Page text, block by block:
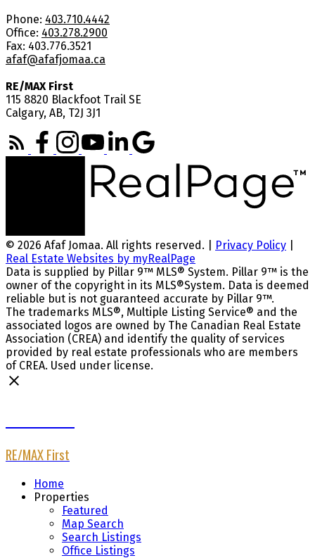
Phone: 403.710.4442
Office: 403.278.2900
Fax: 403.776.3521
afaf@afafjomaa.ca
RE/MAX First
115 8820 Blackfoot Trail SE
Calgary, AB, T2J 3J1
© 2026 Afaf Jomaa. All rights reserved. | Privacy Policy
Real Estate Websites by myRealPage
Data is supplied by Pillar 9™ MLS® System. Pillar 9™ is the
owner of the copyright in its MLS®System. Data is deemed
reliable but is not guaranteed accurate by Pillar 9™.
The trademarks MLS®, Multiple Listing Service® and the
associated logos are owned by The Canadian Real Estate
Association (CREA) and identify the quality of services
provided by real estate professionals who are members
of CREA. Used under license.
RE/MAX First
Home
Properties
Featured
Map Search
Search Listings
Office Listings